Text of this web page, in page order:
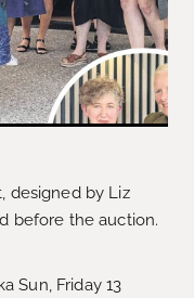
designed by Liz
before the auction.
Sun, Friday 13